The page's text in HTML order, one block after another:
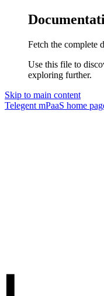
Fetch the complete
Use this file to
exploring further.
Skip to main content
Telegent mPaaS home